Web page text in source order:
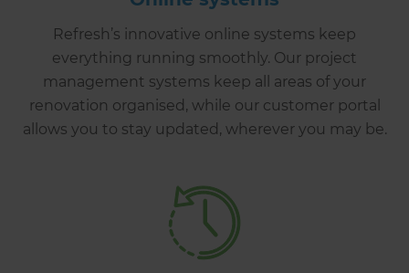
Refresh’s innovative online systems keep
everything running smoothly. Our project
management systems keep all areas of your
renovation organised, while our customer portal
allows you to stay updated, wherever you may be.